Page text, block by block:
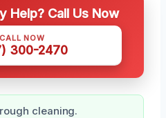
Help? Call Us Now
CALL NOW
300-2470
cleaning.